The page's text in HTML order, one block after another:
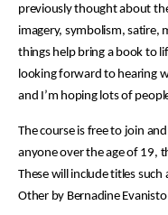
previously thought about
imagery, symbolism, satire,
things help bring a book to
looking forward to hearing
and I’m hoping lots of
The course is free to join
anyone over the age of 19,
These will include titles such
Other by Bernadine